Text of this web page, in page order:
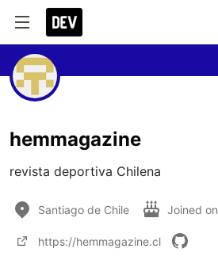
hemmagazine
revista deportiva Chilena
Santiago de Chile Joined on
https://hemmagazine.cl